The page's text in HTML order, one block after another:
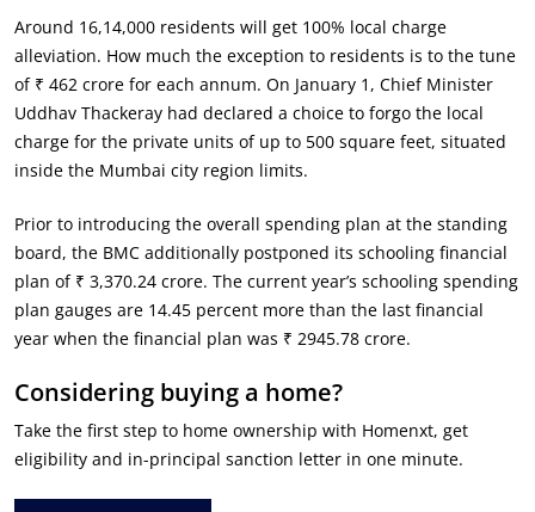
Around 16,14,000 residents will get 100% local charge
alleviation. How much the exception to residents is to the tune
of ₹ 462 crore for each annum. On January 1, Chief Minister
Uddhav Thackeray had declared a choice to forgo the local
charge for the private units of up to 500 square feet, situated
inside the Mumbai city region limits.
Prior to introducing the overall spending plan at the standing
board, the BMC additionally postponed its schooling financial
plan of ₹ 3,370.24 crore. The current year’s schooling spending
plan gauges are 14.45 percent more than the last financial
year when the financial plan was ₹ 2945.78 crore.
Considering buying a home?
Take the first step to home ownership with Homenxt, get
eligibility and in-principal sanction letter in one minute.